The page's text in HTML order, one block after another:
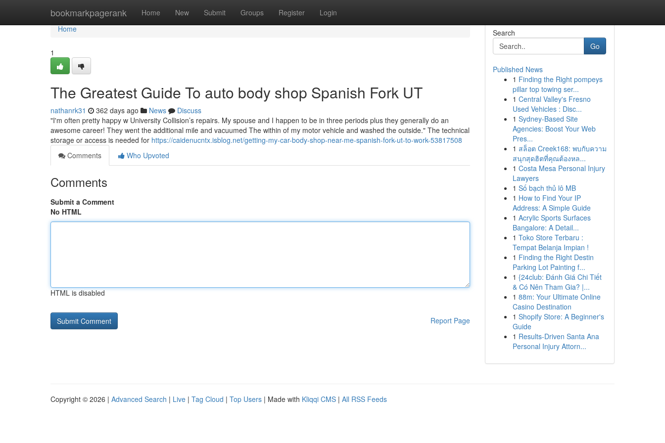
bookmarkpagerank Home New Submit Groups Register Login
Home
Home
1
The Greatest Guide To auto body shop Spanish Fork UT
nathanrk31 362 days ago News
Discuss
"I'm often pretty happy w University Collision’s repairs. My spouse and I happen to be in three periods plus they generally do an
awesome career! They went the additional mile and vacuumed The within of my motor vehicle and washed the outside." The technical
storage or access is needed for https://caidenucntx.isblog.net/getting-my-car-body-shop-near-me-spanish-fork-ut-to-work-53817508
Comments
Who Upvoted
Comments
Submit a Comment
No HTML
HTML is disabled
Report Page
Search
Go
Published News
1 Finding the Right pompeys
pillar top towing ser...
1 Central Valley's Fresno
Used Vehicles : Disc...
1 Sydney-Based Site
Agencies: Boost Your Web
Pres...
1 สล็อต Creek168: พบกับความ
สนุกสุดฮิตที่คุณต้องหล...
1 Costa Mesa Personal Injury
Lawyers
1 Số bạch thủ lô MB
1 How to Find Your IP
Address: A Simple Guide
1 Acrylic Sports Surfaces
Bangalore: A Detail...
1 Toko Store Terbaru :
Tempat Belanja Impian !
1 Finding the Right Destin
Parking Lot Painting f...
1 {24club: Đánh Giá Chi Tiết
& Có Nên Tham Gia? |...
1 88m: Your Ultimate Online
Casino Destination
1 Shopify Store: A Beginner's
Guide
1 Results-Driven Santa Ana
Personal Injury Attorn...
Copyright © 2026 | Advanced Search | Live | Tag Cloud | Top Users | Made with Kliqqi CMS | All RSS Feeds